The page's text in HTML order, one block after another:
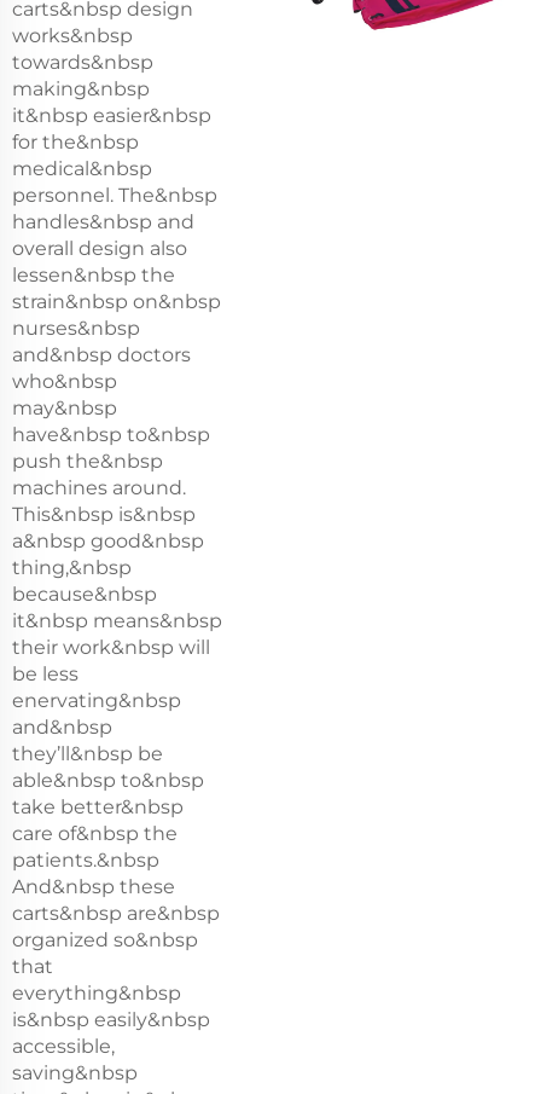
carts&nbsp design
works&nbsp
towards&nbsp
making&nbsp
it&nbsp easier&nbsp
for the&nbsp
medical&nbsp
personnel. The&nbsp
handles&nbsp and
overall design also
lessen&nbsp the
strain&nbsp on&nbsp
nurses&nbsp
and&nbsp doctors
who&nbsp
may&nbsp
have&nbsp to&nbsp
push the&nbsp
machines around.
This&nbsp is&nbsp
a&nbsp good&nbsp
thing,&nbsp
because&nbsp
it&nbsp means&nbsp
their work&nbsp will
be less
enervating&nbsp
and&nbsp
they’ll&nbsp be
able&nbsp to&nbsp
take better&nbsp
care of&nbsp the
patients.&nbsp
And&nbsp these
carts&nbsp are&nbsp
organized so&nbsp
that
everything&nbsp
is&nbsp easily&nbsp
accessible,
saving&nbsp